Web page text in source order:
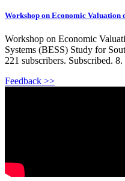
Workshop on Economic Valuation
Workshop on Economic
Systems (BESS) Study for
221 subscribers. Subscribed.
Feedback >>